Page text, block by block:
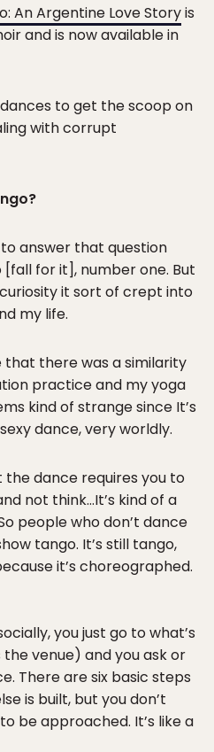
An Argentine Love Storyis
and is now available in
to get the scoop on
with corrupt
answer that question
for it], number one. But
it sort of crept into
my life.
there was a similarity
practice and my yoga
kind of strange since It’s
dance, very worldly.
the dance requires you to
not think…It’s kind of a
people who don’t dance
tango. It’s still tango,
it’s choreographed.
you just go to what’s
the venue) and you ask or
There are six basic steps
is built, but you don’t
be approached. It’s like a